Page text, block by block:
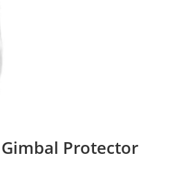
Gimbal Protector